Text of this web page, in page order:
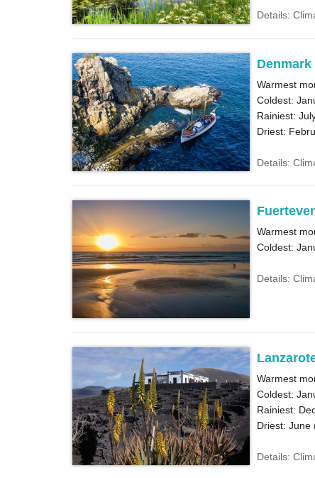
Details:
Denmark
Warmest
Coldest:
Rainiest:
Driest:
Details:
Warmest
Coldest:
Details:
Warmest
Coldest:
Rainiest:
Driest: June
Details: